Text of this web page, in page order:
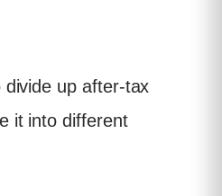
up after-tax
it into different